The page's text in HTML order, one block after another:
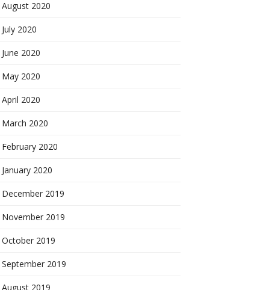
August 2020
July 2020
June 2020
May 2020
April 2020
March 2020
February 2020
January 2020
December 2019
November 2019
October 2019
September 2019
August 2019